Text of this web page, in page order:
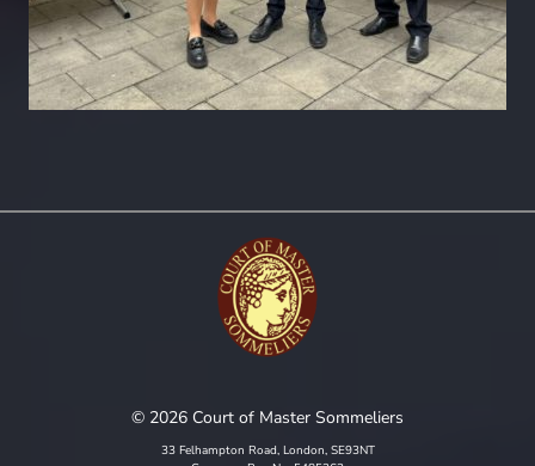
© 2026 Court of Master Sommeliers
33 Felhampton Road, London, SE93NT